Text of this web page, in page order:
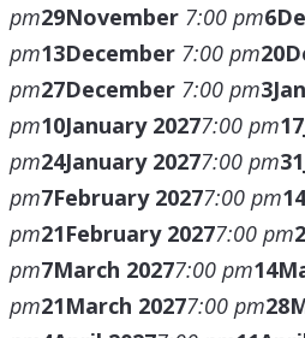
pm29November 7:00 pm6
pm13December 7:00 pm20
pm27December 7:00 pm3
pm10January 20277:00 pm17
pm24January 20277:00 pm31
pm7February 20277:00 pm14
pm21February 20277:00 pm
pm7March 20277:00 pm14
pm21March 20277:00 pm28